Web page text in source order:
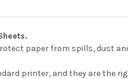
paper from spills, dust
printer, and they are the